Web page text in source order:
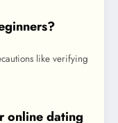
like verifying
online dating